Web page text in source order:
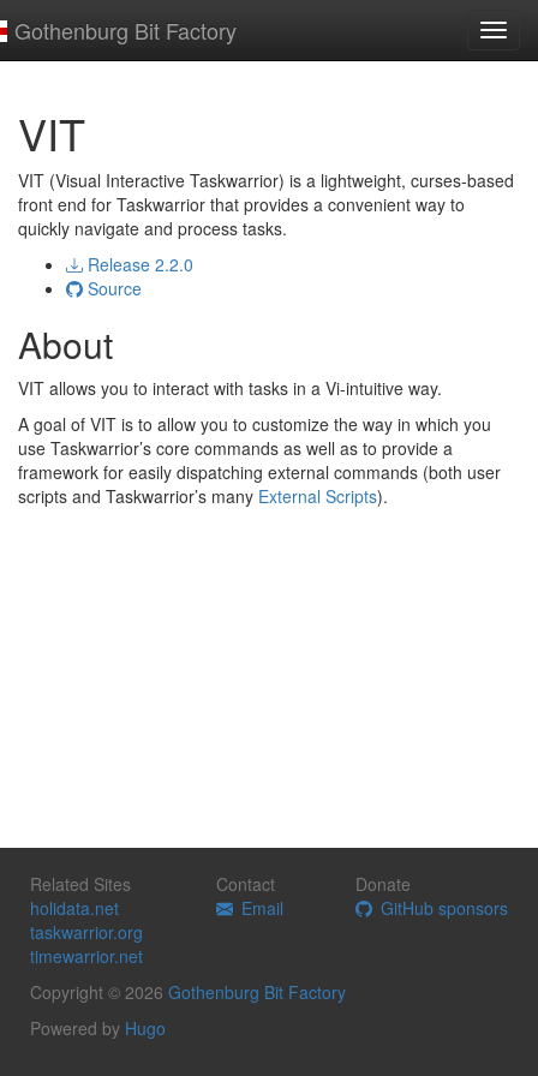
Gothenburg Bit Factory
VIT
VIT (Visual Interactive Taskwarrior) is a lightweight, curses-based
front end for Taskwarrior that provides a convenient way to
quickly navigate and process tasks.
Release 2.2.0
Source
About
VIT allows you to interact with tasks in a Vi-intuitive way.
A goal of VIT is to allow you to customize the way in which you
use Taskwarrior’s core commands as well as to provide a
framework for easily dispatching external commands (both user
scripts and Taskwarrior’s many External Scripts).
Related Sites
holidata.net
taskwarrior.org
timewarrior.net
Contact
Email
Donate
GitHub sponsors
Copyright © 2026 Gothenburg Bit Factory
Powered by Hugo